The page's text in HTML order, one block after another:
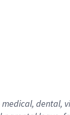
dental,